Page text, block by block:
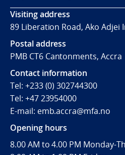
Visiting address
89 Liberation Road, Ako Adjei
Postal address
PMB CT6 Cantonments, Accra
Contact information
Tel: +233 (0) 302744300
Tel: +47 23954000
E-mail: emb.accra@mfa.no
Opening hours
8.00 AM to 4.00 PM Monday-